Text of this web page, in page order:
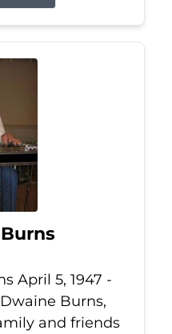
April 5, 1947 -
Burns,
and friends